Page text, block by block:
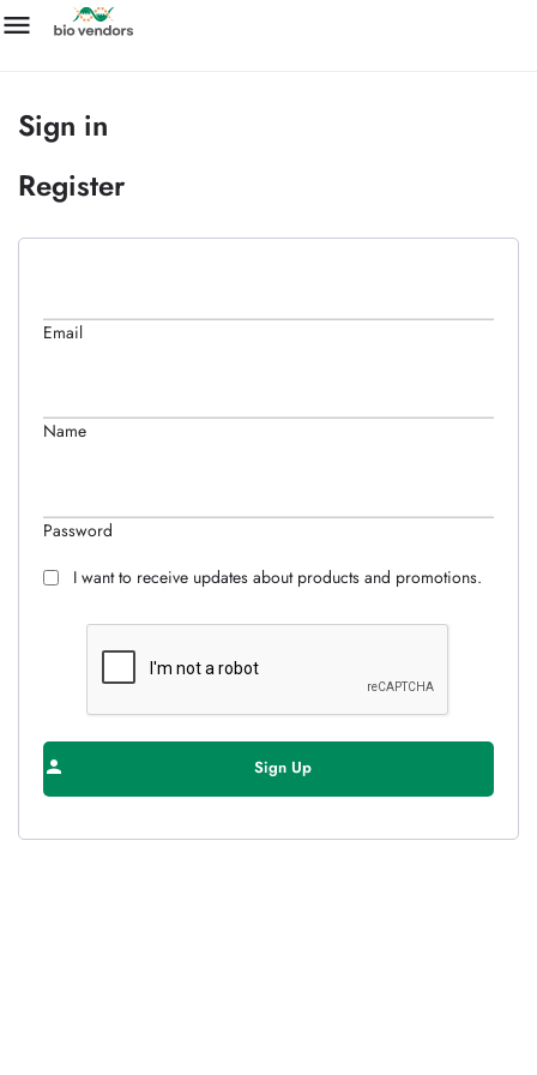
Sign in
Register
Email
Name
Password
I want to receive updates about products and promotions.
Sign Up